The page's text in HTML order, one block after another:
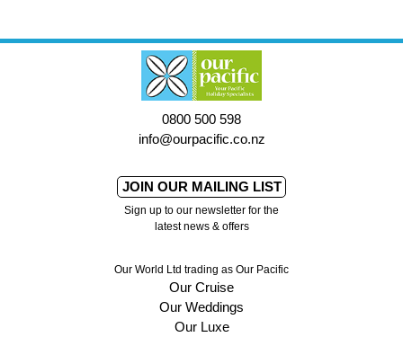
0800 500 598
info@ourpacific.co.nz
JOIN OUR MAILING LIST
Sign up to our newsletter for the
latest news & offers
Our World Ltd trading as Our Pacific
Our Cruise
Our Weddings
Our Luxe